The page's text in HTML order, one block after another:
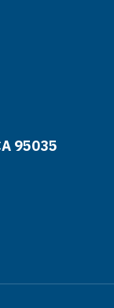
95035